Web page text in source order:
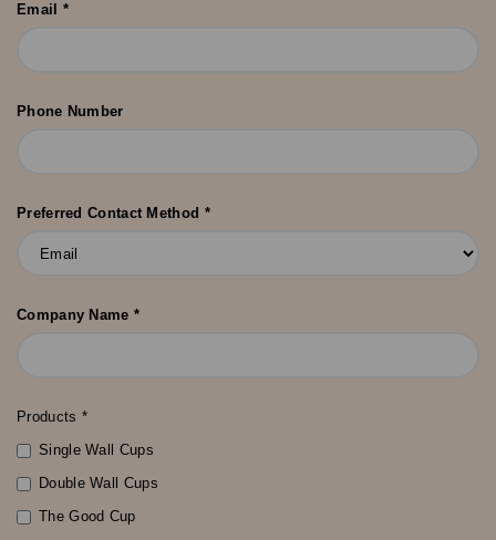
Email *
Phone Number
Preferred Contact Method *
Company Name *
Products *
Single Wall Cups
Double Wall Cups
The Good Cup